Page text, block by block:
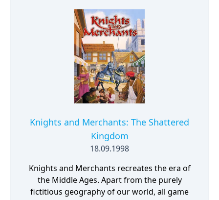
over IP infringement, "Battle Chess" against
"Battle vs Chess", the game and its
DLCs/Editions were renamed Check vs. Mate
and released digitally in North America.
Although the content is the same, the game
was given a second listing on Steam for the
new title, as Battle vs Chess has Steam
trading cards not linked to the NA title. This
also lead to their being Steam key
differences across online stores for the
game and its DLCs/Editions causing some
problems at the time.
Knights and Merchants: The Shattered
Kingdom
18.09.1998
Knights and Merchants recreates the era of
the Middle Ages. Apart from the purely
fictitious geography of our world, all game